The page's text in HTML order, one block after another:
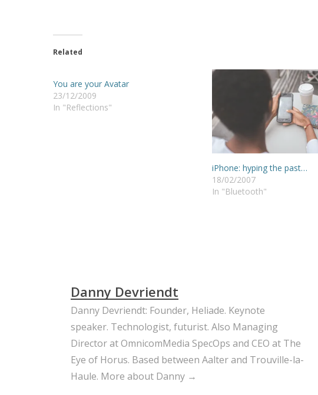
Related
You are your Avatar
23/12/2009
In "Reflections"
iPhone: hyping the past…
18/02/2007
In "Bluetooth"
Danny Devriendt
Danny Devriendt: Founder, Heliade. Keynote
speaker. Technologist, futurist. Also Managing
Director at OmnicomMedia SpecOps and CEO at The
Eye of Horus. Based between Aalter and Trouville-la-
Haule. More about Danny →